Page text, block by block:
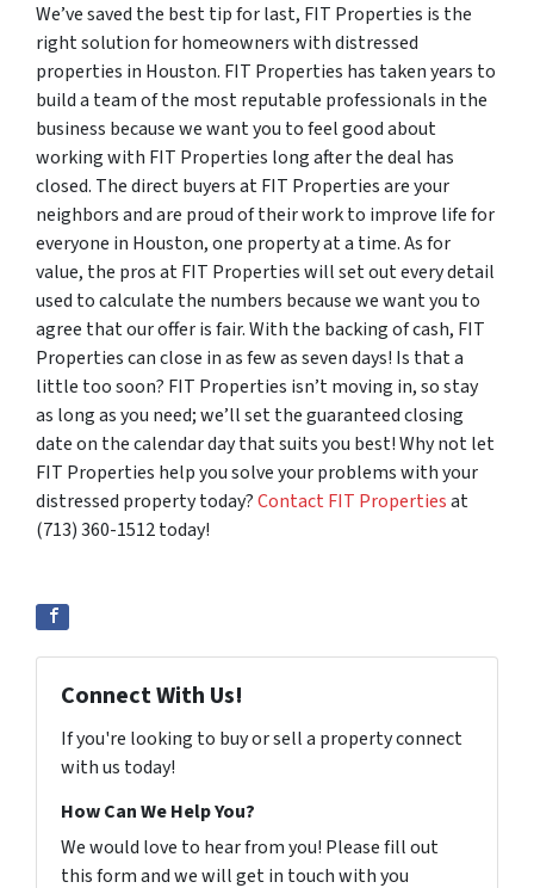
We’ve saved the best tip for last, FIT Properties is the
right solution for homeowners with distressed
properties in Houston. FIT Properties has taken years to
build a team of the most reputable professionals in the
business because we want you to feel good about
working with FIT Properties long after the deal has
closed. The direct buyers at FIT Properties are your
neighbors and are proud of their work to improve life for
everyone in Houston, one property at a time. As for
value, the pros at FIT Properties will set out every detail
used to calculate the numbers because we want you to
agree that our offer is fair. With the backing of cash, FIT
Properties can close in as few as seven days! Is that a
little too soon? FIT Properties isn’t moving in, so stay
as long as you need; we’ll set the guaranteed closing
date on the calendar day that suits you best! Why not let
FIT Properties help you solve your problems with your
distressed property today?Contact FIT Propertiesat
(713) 360-1512 today!
Connect With Us!
If you're looking to buy or sell a property connect
with us today!
How Can We Help You?
We would love to hear from you! Please fill out
this form and we will get in touch with you